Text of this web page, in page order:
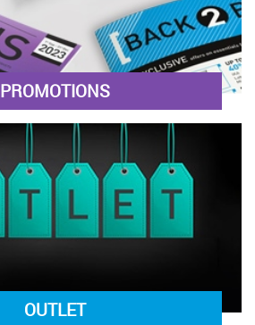
PROMOTIONS
OUTLET